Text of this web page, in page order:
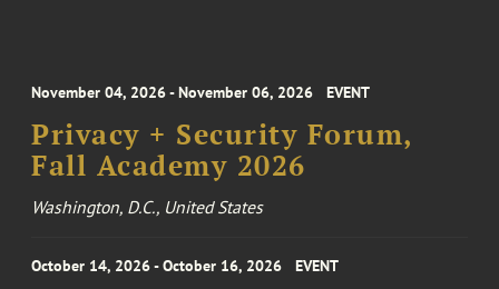
November 04, 2026 - November 06, 2026 EVENT
Privacy + Security Forum,
Fall Academy 2026
Washington, D.C., United States
October 14, 2026 - October 16, 2026 EVENT